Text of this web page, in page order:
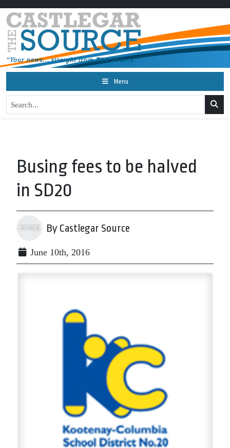
Menu
Busing fees to be halved
in SD20
By Castlegar Source
June 10th, 2016